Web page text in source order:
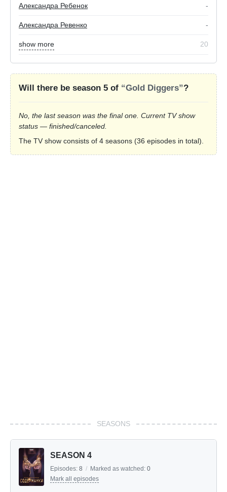
Александра Ребенок -
Александра Ревенко -
show more 20
Will there be season 5 of “Gold Diggers”?
No, the last season was the final one. Current TV show
status — finished/canceled.
The TV show consists of 4 seasons (36 episodes in total).
SEASONS
SEASON 4
Episodes: 8 / Marked as watched: 0
Mark all episodes